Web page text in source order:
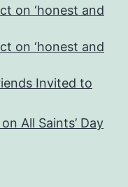
on ‘honest and
on ‘honest and
Invited to
All Saints’ Day